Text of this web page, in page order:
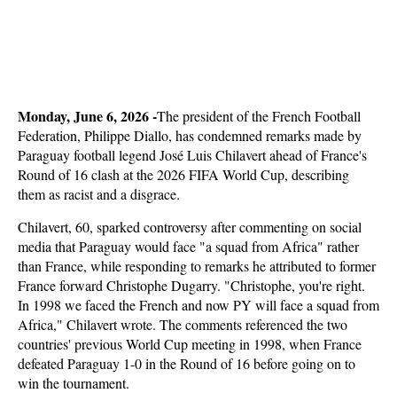
Monday, June 6, 2026 -The president of the French Football
Federation, Philippe Diallo, has condemned remarks made by
Paraguay football legend José Luis Chilavert ahead of France's
Round of 16 clash at the 2026 FIFA World Cup, describing
them as racist and a disgrace.
Chilavert, 60, sparked controversy after commenting on social
media that Paraguay would face "a squad from Africa" rather
than France, while responding to remarks he attributed to former
France forward Christophe Dugarry. "Christophe, you're right.
In 1998 we faced the French and now PY will face a squad from
Africa," Chilavert wrote. The comments referenced the two
countries' previous World Cup meeting in 1998, when France
defeated Paraguay 1-0 in the Round of 16 before going on to
win the tournament.